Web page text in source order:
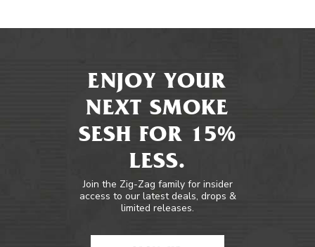
ENJOY YOUR
NEXT SMOKE
SESH FOR 15%
LESS.
Join the Zig-Zag family for insider
access to our latest deals, drops &
limited releases.